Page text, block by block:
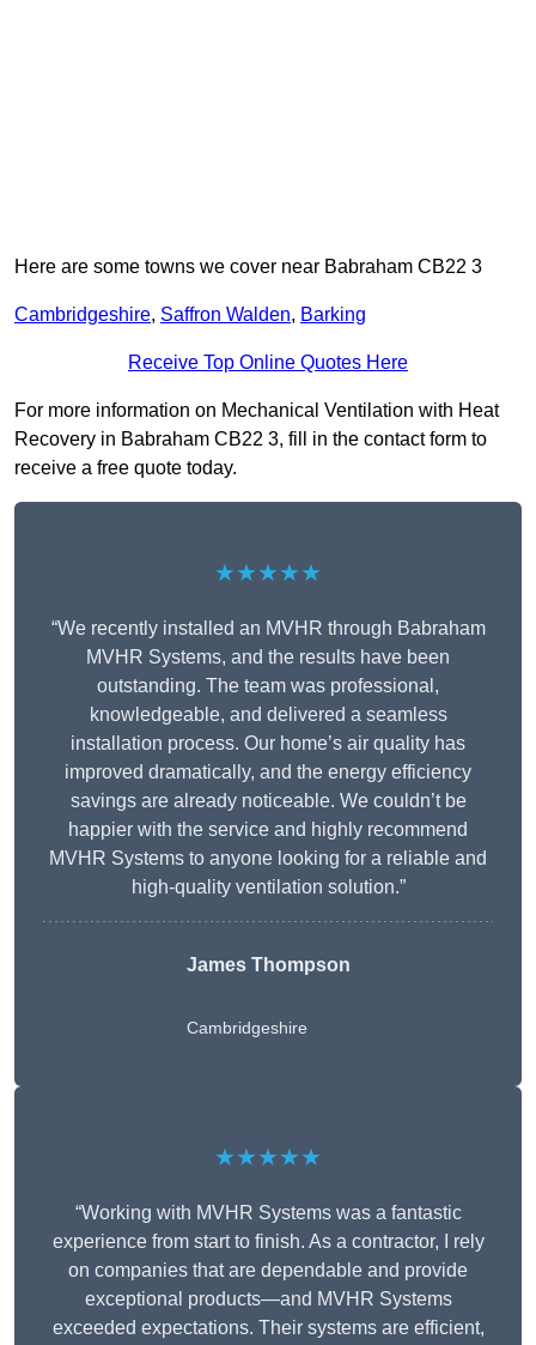
Here are some towns we cover near Babraham CB22 3
Cambridgeshire, Saffron Walden, Barking
Receive Top Online Quotes Here
For more information on Mechanical Ventilation with Heat
Recovery in Babraham CB22 3, fill in the contact form to
receive a free quote today.
★★★★★
“We recently installed an MVHR through Babraham
MVHR Systems, and the results have been
outstanding. The team was professional,
knowledgeable, and delivered a seamless
installation process. Our home’s air quality has
improved dramatically, and the energy efficiency
savings are already noticeable. We couldn’t be
happier with the service and highly recommend
MVHR Systems to anyone looking for a reliable and
high-quality ventilation solution.”
James Thompson
Cambridgeshire
★★★★★
“Working with MVHR Systems was a fantastic
experience from start to finish. As a contractor, I rely
on companies that are dependable and provide
exceptional products—and MVHR Systems
exceeded expectations. Their systems are efficient,